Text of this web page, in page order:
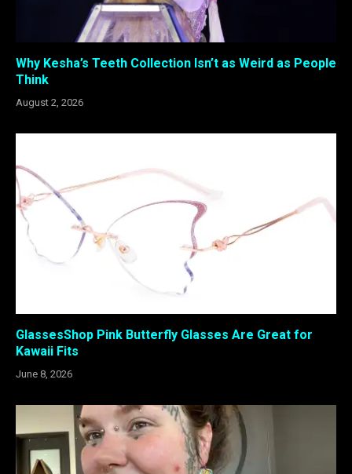
Why Kesha’s Teeth Collection Isn’t as Weird as People
Think
August 2, 2026
GlassesShop Pink Butterfly Glasses Are Great for
Kawaii Fits
June 8, 2026